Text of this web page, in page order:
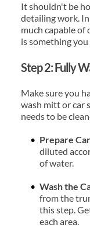
It shouldn't be
detailing work.
much capable of
is something
Step 2: Fully
Make sure you
wash mitt or car
needs to be
Prepare
diluted
of water.
Wash the
from the
this step.
each area.